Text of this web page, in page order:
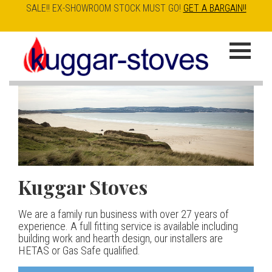
Skip
to
content
SALE!! EX-SHOWROOM STOCK MUST GO! GET A BARGAIN!!
K
u
g
g
a
r
S
t
Kuggar Stoves
We are a family run business with over 27 years of
experience. A full fitting service is available including
building work and hearth design, our installers are
HETAS or Gas Safe qualified.
TT20 R|
Our best selling danish contemporary range, well priced
but without compromise
Esse IRONHEART
400.00
The Ironheart may look as if it’s been around for ever,
but in fact it’s a recent arrival – created to celebrate